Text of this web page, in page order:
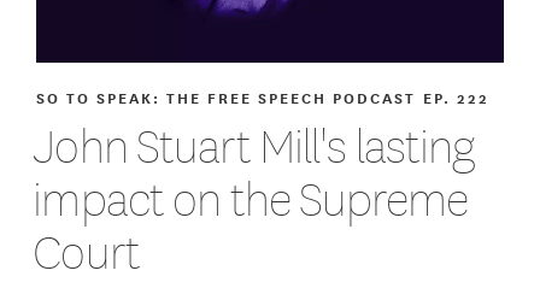
John Stuart Mill's lasting
impact on the Supreme
Court
SO TO SPEAK: THE FREE SPEECH PODCAST EP. 222